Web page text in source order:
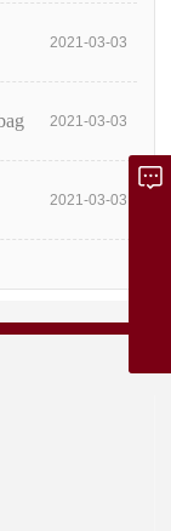
2021-03-03
2021-03-03
2021-03-03
Now